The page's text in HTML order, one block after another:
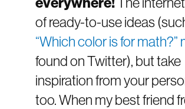
of ready-to-use ideas
“Which color is for math?”
found on Twitter), but take
inspiration from your
too. When my best friend